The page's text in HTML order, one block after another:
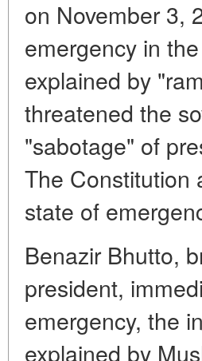
on November 3,
emergency in
explained by
threatened the
"sabotage" of
The Constitution
state of
Benazir Bhutto,
president,
emergency, the
explained by